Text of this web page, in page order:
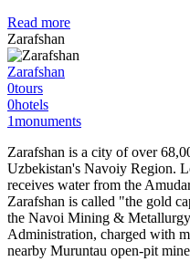
Read more
Zarafshan
Zarafshan
0tours
0hotels
1monuments
Zarafshan is a city of over
Uzbekistan's Navoiy Region.
receives water from the
Zarafshan is called "the gold
the Navoi Mining &
Administration, charged with
nearby Muruntau open-pit